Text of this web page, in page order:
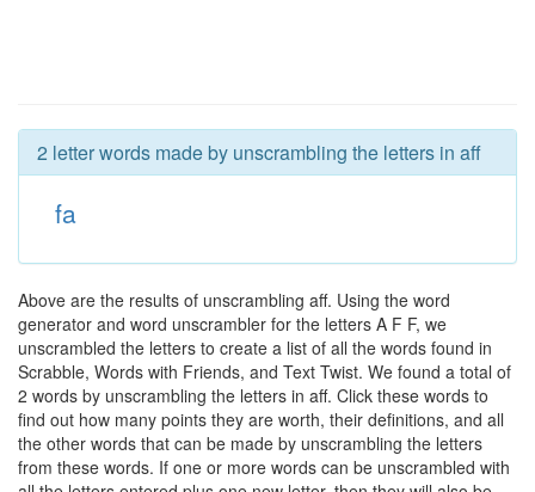
2 letter words made by unscrambling the letters in aff
fa
Above are the results of unscrambling aff. Using the word
generator and word unscrambler for the letters A F F, we
unscrambled the letters to create a list of all the words found in
Scrabble, Words with Friends, and Text Twist. We found a total of
2 words by unscrambling the letters in aff. Click these words to
find out how many points they are worth, their definitions, and all
the other words that can be made by unscrambling the letters
from these words. If one or more words can be unscrambled with